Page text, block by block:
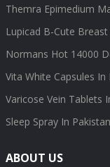
Themra Epimedium
Lupicad B-Cute
Normans Hot 14000
Vita White Capsules In
Varicose Vein Tablets
Sleep Spray In Pakistan
ABOUT US